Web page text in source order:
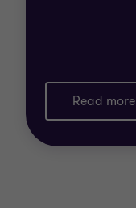
Read more